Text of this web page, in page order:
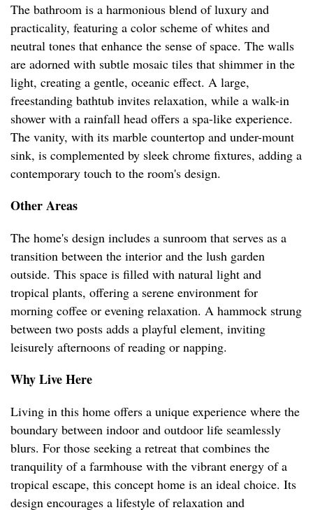
The bathroom is a harmonious blend of luxury and
practicality, featuring a color scheme of whites and
neutral tones that enhance the sense of space. The walls
are adorned with subtle mosaic tiles that shimmer in the
light, creating a gentle, oceanic effect. A large,
freestanding bathtub invites relaxation, while a walk-in
shower with a rainfall head offers a spa-like experience.
The vanity, with its marble countertop and under-mount
sink, is complemented by sleek chrome fixtures, adding a
contemporary touch to the room's design.
Other Areas
The home's design includes a sunroom that serves as a
transition between the interior and the lush garden
outside. This space is filled with natural light and
tropical plants, offering a serene environment for
morning coffee or evening relaxation. A hammock strung
between two posts adds a playful element, inviting
leisurely afternoons of reading or napping.
Why Live Here
Living in this home offers a unique experience where the
boundary between indoor and outdoor life seamlessly
blurs. For those seeking a retreat that combines the
tranquility of a farmhouse with the vibrant energy of a
tropical escape, this concept home is an ideal choice. Its
design encourages a lifestyle of relaxation and